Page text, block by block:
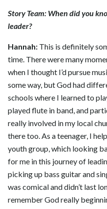
Story Team: When did you
leader?
Hannah: This is definitely
time. There were many
when I thought I’d pursue
some way, but God had
schools where I learned to
played flute in band, and
really involved in my local
there too. As a teenager, I
youth group, which looking
for me in this journey of
picking up bass guitar and
was comical and didn’t last
remember God really